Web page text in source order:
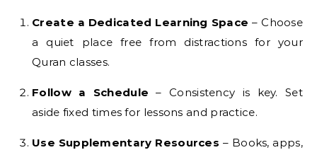
Create a Dedicated Learning Space – Choose
a quiet place free from distractions for your
Quran classes.
Follow a Schedule – Consistency is key. Set
aside fixed times for lessons and practice.
Use Supplementary Resources – Books, apps,